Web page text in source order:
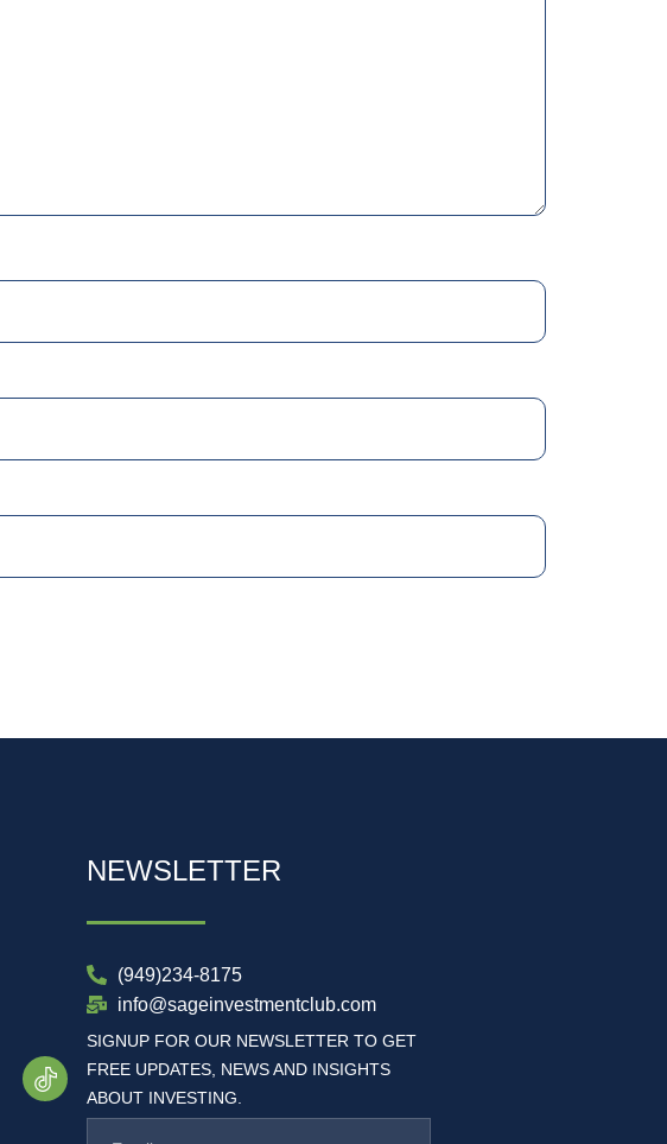
NEWSLETTER
(949)234-8175
info@sageinvestmentclub.com
SIGNUP FOR OUR NEWSLETTER TO GET
FREE UPDATES, NEWS AND INSIGHTS
ABOUT INVESTING.